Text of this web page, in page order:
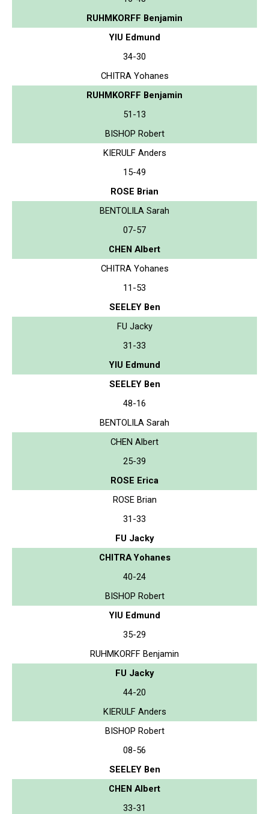
RUHMKORFF Benjamin
YIU Edmund
34-30
CHITRA Yohanes
RUHMKORFF Benjamin
51-13
BISHOP Robert
KIERULF Anders
15-49
ROSE Brian
BENTOLILA Sarah
07-57
CHEN Albert
CHITRA Yohanes
11-53
SEELEY Ben
FU Jacky
31-33
YIU Edmund
SEELEY Ben
48-16
BENTOLILA Sarah
CHEN Albert
25-39
ROSE Erica
ROSE Brian
31-33
FU Jacky
CHITRA Yohanes
40-24
BISHOP Robert
YIU Edmund
35-29
RUHMKORFF Benjamin
FU Jacky
44-20
KIERULF Anders
BISHOP Robert
08-56
SEELEY Ben
CHEN Albert
33-31